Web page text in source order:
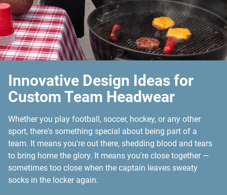
Innovative Design Ideas for
Custom Team Headwear
Whether you play football, soccer, hockey, or any other
sport, there's something special about being part of a
team. It means you're out there, shedding blood and tears
to bring home the glory. It means you're close together —
sometimes too close when the captain leaves sweaty
socks in the locker again.